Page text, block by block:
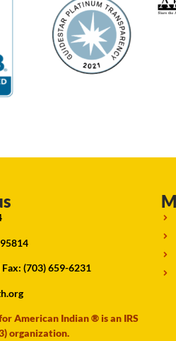
Fax: (703) 659-6231
American Indian ® is an IRS
organization.